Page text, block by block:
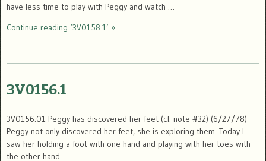
have less time to play with Peggy and watch …
Continue reading ‘3V0158.1’ »
3V0156.1
3V0156.01 Peggy has discovered her feet (cf. note #32) (6/27/78)
Peggy not only discovered her feet, she is exploring them. Today I
saw her holding a foot with one hand and playing with her toes with
the other hand.